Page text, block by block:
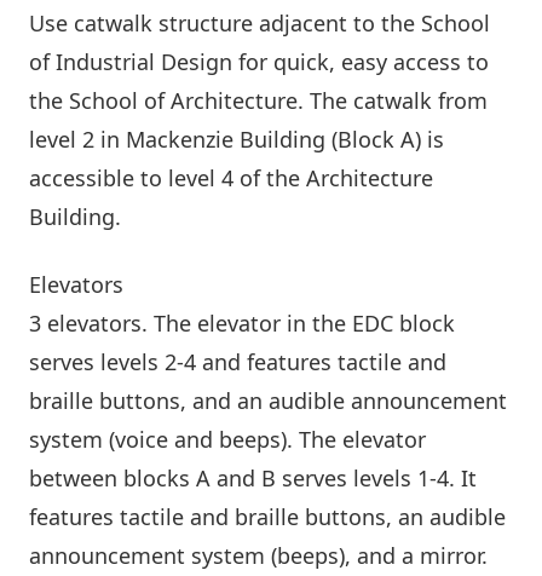
Use catwalk structure adjacent to the School
of Industrial Design for quick, easy access to
the School of Architecture. The catwalk from
level 2 in Mackenzie Building (Block A) is
accessible to level 4 of the Architecture
Building.
Elevators
3 elevators. The elevator in the EDC block
serves levels 2-4 and features tactile and
braille buttons, and an audible announcement
system (voice and beeps). The elevator
between blocks A and B serves levels 1-4. It
features tactile and braille buttons, an audible
announcement system (beeps), and a mirror.